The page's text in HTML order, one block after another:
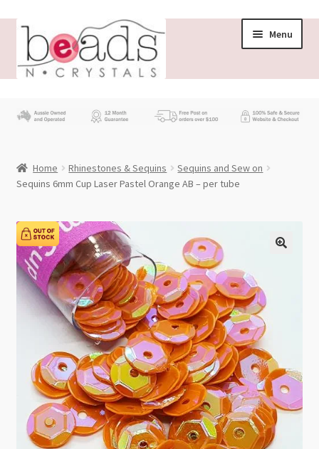
Skip
navigation
Skip
content
Menu
Beading News
Wholesale
My account
Checkout
Home Rhinestones & Sequins
Sequins and Sew on
Sequins 6mm Cup Laser Pastel Orange AB – per tube